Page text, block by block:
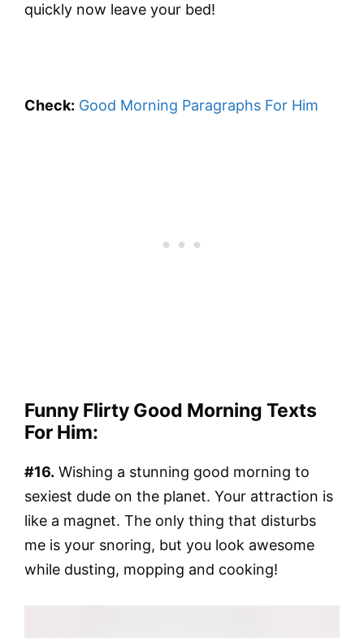
quickly now leave your bed!
Check: Good Morning Paragraphs For Him
Funny Flirty Good Morning Texts
For Him:
#16. Wishing a stunning good morning to
sexiest dude on the planet. Your attraction is
like a magnet. The only thing that disturbs
me is your snoring, but you look awesome
while dusting, mopping and cooking!